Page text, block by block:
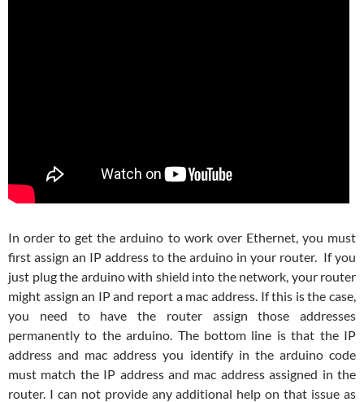
In order to get the arduino to work over Ethernet, you must
first assign an IP address to the arduino in your router. If you
just plug the arduino with shield into the network, your router
might assign an IP and report a mac address. If this is the case,
you need to have the router assign those addresses
permanently to the arduino. The bottom line is that the IP
address and mac address you identify in the arduino code
must match the IP address and mac address assigned in the
router. I can not provide any additional help on that issue as